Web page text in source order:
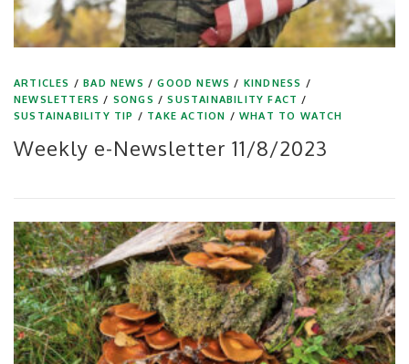
ARTICLES /BAD NEWS /GOOD NEWS / KINDNESS /
NEWSLETTERS / SONGS /SUSTAINABILITY FACT /
SUSTAINABILITY TIP / TAKE ACTION /WHAT TO WATCH
Weekly e-Newsletter 11/8/2023